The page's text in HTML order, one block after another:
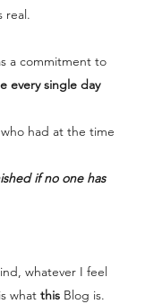
real.
a commitment to
every single day
had at the time
if no one has
whatever I feel
what this Blog is.